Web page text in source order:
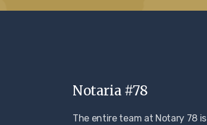
Notaria #78
The entire team at Notary 78 is